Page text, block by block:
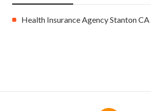
Health Insurance Agency Stanton CA